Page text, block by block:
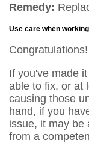
Remedy:
Use care when
Congratulations!
If you've made
able to fix, or at
causing those
hand, if you
issue, it may be
from a